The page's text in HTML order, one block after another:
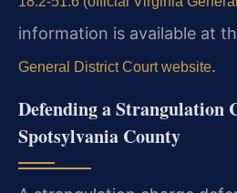
information is available at
General District Court website.
Defending a Strangulation
Spotsylvania County